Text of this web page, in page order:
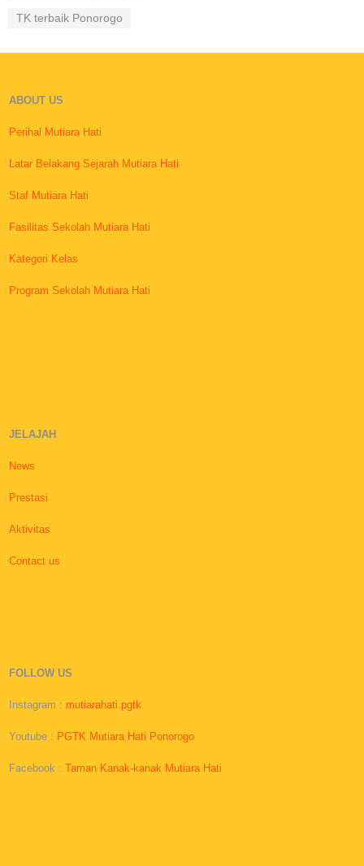
TK terbaik Ponorogo
ABOUT US
Perihal Mutiara Hati
Latar Belakang Sejarah Mutiara Hati
Staf Mutiara Hati
Fasilitas Sekolah Mutiara Hati
Kategori Kelas
Program Sekolah Mutiara Hati
JELAJAH
News
Prestasi
Aktivitas
Contact us
FOLLOW US
Instagram : mutiarahati.pgtk
Youtube : PGTK Mutiara Hati Ponorogo
Facebook :Taman Kanak-kanak Mutiara Hati